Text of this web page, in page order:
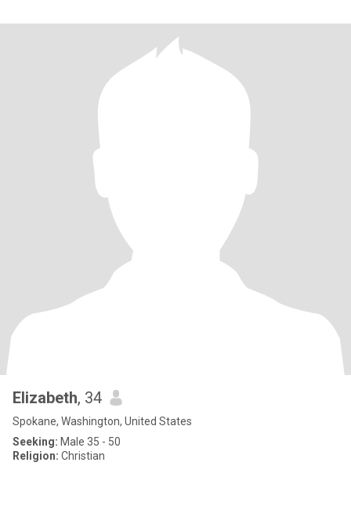
Elizabeth, 34
Spokane, Washington, United States
Seeking: Male 35 - 50
Religion: Christian